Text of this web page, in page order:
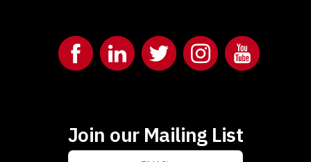
Join our Mailing List